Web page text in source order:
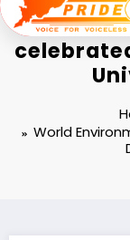
World